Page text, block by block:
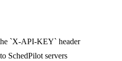
`X-API-KEY` header
SchedPilot servers